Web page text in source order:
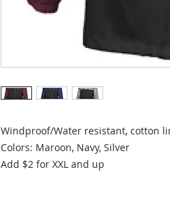
Windproof/Water resistant, cotton
Colors: Maroon, Navy, Silver
Add $2 for XXL and up